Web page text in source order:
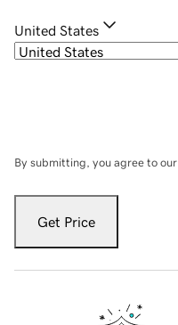
United States
By submitting, you agree to our
Get Price